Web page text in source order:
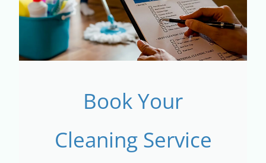
Book Your
Cleaning Service